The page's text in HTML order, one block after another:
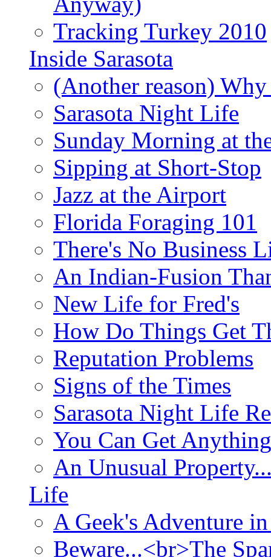
Tracking Turkey 2010
Inside Sarasota
(Another reason)
Sarasota Night Life
Sunday Morning at
Sipping at Short-Stop
Jazz at the Airport
Florida Foraging 101
There's No Business
An Indian-Fusion
New Life for Fred's
How Do Things Get
Reputation Problems
Signs of the Times
Sarasota Night Life
You Can Get
An Unusual
Life
A Geek's Adventure
Beware...<br>The